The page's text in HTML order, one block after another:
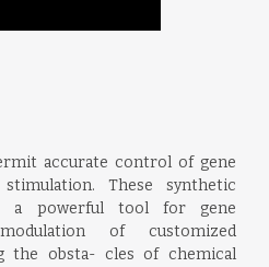
accurate control of gene
These synthetic
a powerful tool for gene
of customized
the obsta- cles of chemical